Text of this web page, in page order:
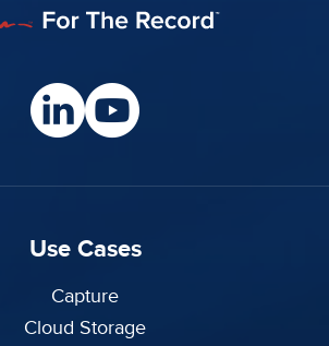
Use Cases
Capture
Cloud Storage